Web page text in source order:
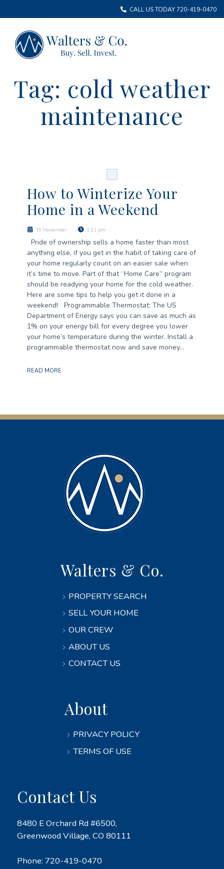
CALL US TODAY 720-419-0470
Tag: cold weather
maintenance
How to Winterize Your
Home in a Weekend
19 November 1:21 pm
Pride of ownership sells a home faster than most
anything else, if you get in the habit of taking care of
your home regularly count on an easier sale when
it’s time to move. Part of that “Home Care” program
should be readying your home for the cold weather.
Here are some tips to help you get it done in a
weekend! Programmable Thermostat: The US
Department of Energy says you can save as much as
1% on your energy bill for every degree you lower
your home’s temperature during the winter. Install a
programmable thermostat now and save money…
READ MORE
Walters & Co.
PROPERTY SEARCH
SELL YOUR HOME
OUR CREW
ABOUT US
CONTACT US
About
PRIVACY POLICY
TERMS OF USE
Contact Us
8480 E Orchard Rd #6500,
Greenwood Village, CO 80111
Phone: 720-419-0470